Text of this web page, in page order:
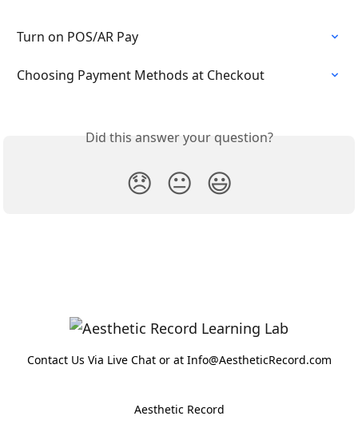
Turn on POS/AR Pay
Choosing Payment Methods at Checkout
Did this answer your question?
😞 😐 😃
Contact Us Via Live Chat or at Info@AestheticRecord.com
Aesthetic Record